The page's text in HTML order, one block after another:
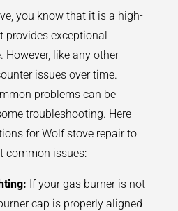
you know that it is a high-
provides exceptional
like any other
issues over time.
problems can be
troubleshooting. Here
for Wolf stove repair to
common issues:
If your gas burner is not
cap is properly aligned